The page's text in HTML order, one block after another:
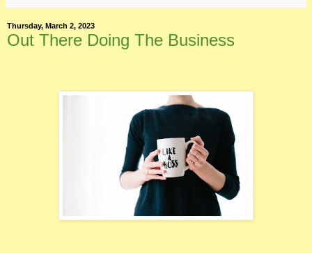
Thursday, March 2, 2023
Out There Doing The Business